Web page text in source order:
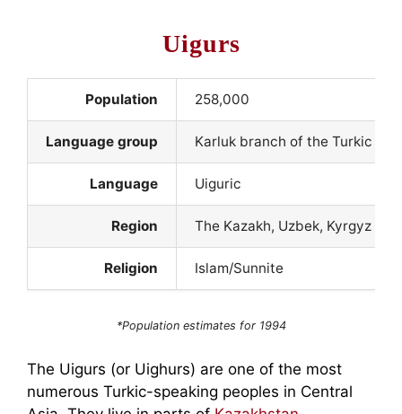
Uigurs
Population 258,000
Language group Karluk branch of the Turkic
Language Uiguric
Region The Kazakh, Uzbek, Kyrgyz
Religion Islam/Sunnite
*Population estimates for 1994
The Uigurs (or Uighurs) are one of the most
numerous Turkic-speaking peoples in Central